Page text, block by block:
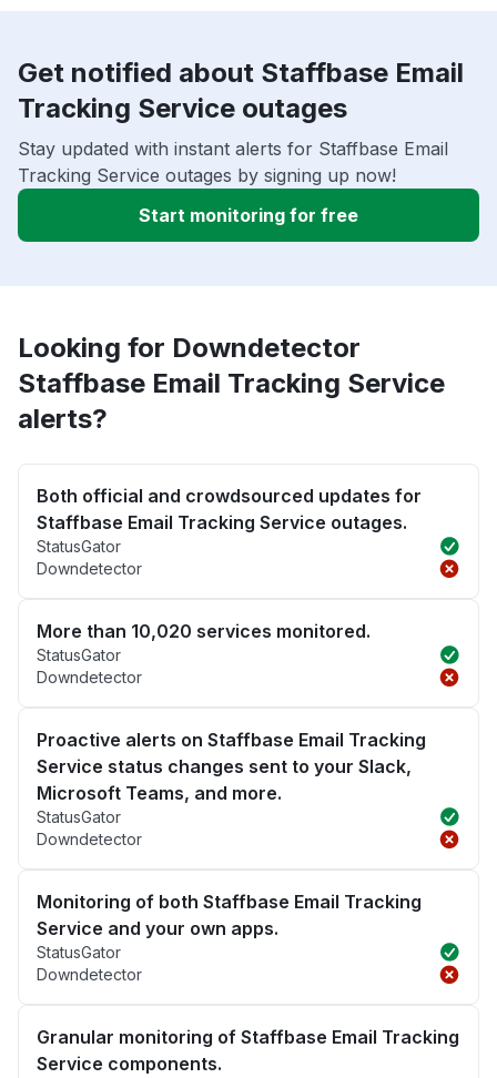
Get notified about Staffbase Email
Tracking Service outages
Stay updated with instant alerts for Staffbase Email
Tracking Service outages by signing up now!
Start monitoring for free
Looking for Downdetector
Staffbase Email Tracking Service
alerts?
Both official and crowdsourced updates for
Staffbase Email Tracking Service outages.
StatusGator
Downdetector
More than 10,020 services monitored.
StatusGator
Downdetector
Proactive alerts on Staffbase Email Tracking
Service status changes sent to your Slack,
Microsoft Teams, and more.
StatusGator
Downdetector
Monitoring of both Staffbase Email Tracking
Service and your own apps.
StatusGator
Downdetector
Granular monitoring of Staffbase Email Tracking
Service components.